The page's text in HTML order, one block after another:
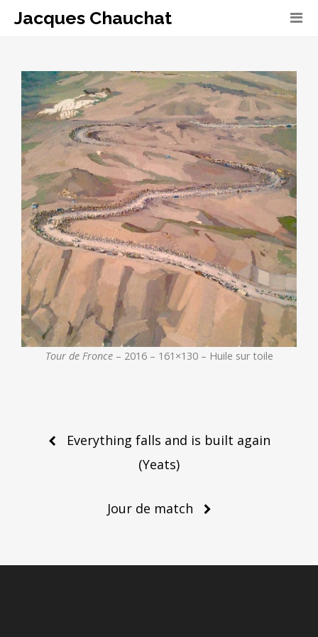
Jacques Chauchat
Tour de Fronce– 2016 – 161×130 – Huile sur toile
Post
navigation
Everything falls and is built again
(Yeats)
Jour de match